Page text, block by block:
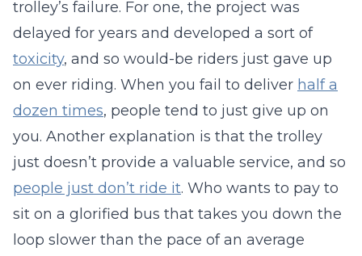
trolley’s failure. For one, the project was
delayed for years and developed a sort of
toxicity, and so would-be riders just gave up
on ever riding. When you fail to deliver half a
dozen times, people tend to just give up on
you. Another explanation is that the trolley
just doesn’t provide a valuable service, and so
people just don’t ride it. Who wants to pay to
sit on a glorified bus that takes you down the
loop slower than the pace of an average